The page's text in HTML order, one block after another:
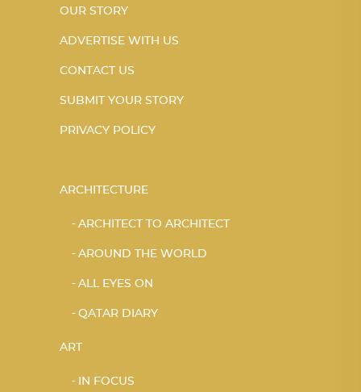
OUR STORY
ADVERTISE WITH US
CONTACT US
SUBMIT YOUR STORY
PRIVACY POLICY
ARCHITECTURE
ARCHITECT TO ARCHITECT
AROUND THE WORLD
ALL EYES ON
QATAR DIARY
ART
IN FOCUS